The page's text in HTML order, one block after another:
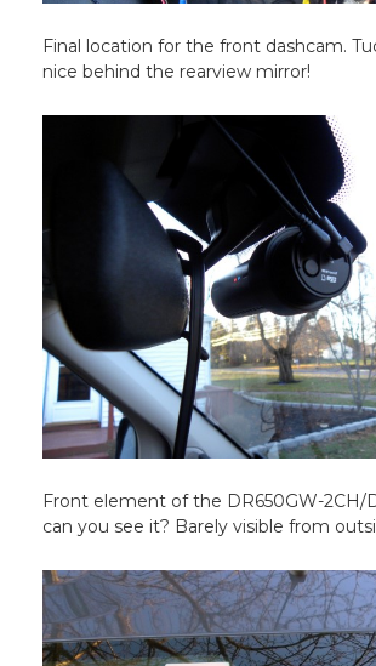
Final location for the front dashcam.
nice behind the rearview mirror!
Front element of the DR650GW-2CH/
can you see it? Barely visible from